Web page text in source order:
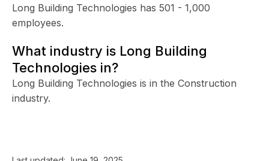
Long Building Technologies has 501 - 1,000
employees.
What industry is Long Building
Technologies in?
Long Building Technologies is in the Construction
industry.